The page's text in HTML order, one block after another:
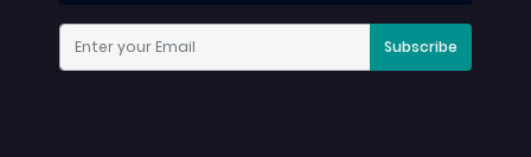
Subscribe